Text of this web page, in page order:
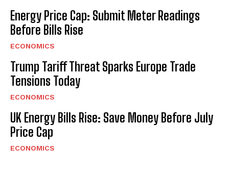
Energy Price Cap: Submit Meter Readings
Before Bills Rise
ECONOMICS
Trump Tariff Threat Sparks Europe Trade
Tensions Today
ECONOMICS
UK Energy Bills Rise: Save Money Before July
Price Cap
ECONOMICS